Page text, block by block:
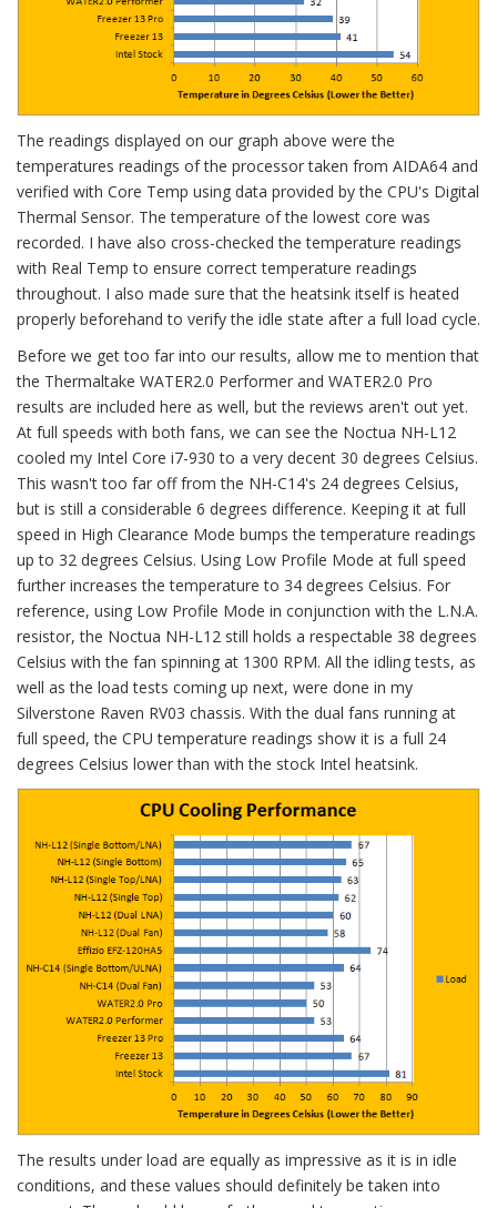
The readings displayed on our graph above were the
temperatures readings of the processor taken from AIDA64 and
verified with Core Temp using data provided by the CPU's Digital
Thermal Sensor. The temperature of the lowest core was
recorded. I have also cross-checked the temperature readings
with Real Temp to ensure correct temperature readings
throughout. I also made sure that the heatsink itself is heated
properly beforehand to verify the idle state after a full load cycle.
Before we get too far into our results, allow me to mention that
the Thermaltake WATER2.0 Performer and WATER2.0 Pro
results are included here as well, but the reviews aren't out yet.
At full speeds with both fans, we can see the Noctua NH-L12
cooled my Intel Core i7-930 to a very decent 30 degrees Celsius.
This wasn't too far off from the NH-C14's 24 degrees Celsius,
but is still a considerable 6 degrees difference. Keeping it at full
speed in High Clearance Mode bumps the temperature readings
up to 32 degrees Celsius. Using Low Profile Mode at full speed
further increases the temperature to 34 degrees Celsius. For
reference, using Low Profile Mode in conjunction with the L.N.A.
resistor, the Noctua NH-L12 still holds a respectable 38 degrees
Celsius with the fan spinning at 1300 RPM. All the idling tests, as
well as the load tests coming up next, were done in my
Silverstone Raven RV03 chassis. With the dual fans running at
full speed, the CPU temperature readings show it is a full 24
degrees Celsius lower than with the stock Intel heatsink.
The results under load are equally as impressive as it is in idle
conditions, and these values should definitely be taken into